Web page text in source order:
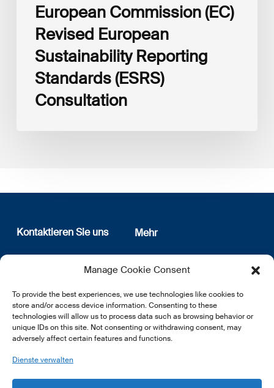
Manage Cookie Consent
To provide the best experiences, we use technologies like cookies to
store and/or access device information. Consenting to these
technologies will allow us to process data such as browsing behavior or
unique IDs on this site. Not consenting or withdrawing consent, may
adversely affect certain features and functions.
Dienste verwalten
European Commission (EC)
Revised European
Sustainability Reporting
Standards (ESRS)
Consultation
Kontaktieren Sie uns
12, rue Erasme
L-1468 Luxembourg
E:info@lsfi.lu
Mehr
Wer sind wir
Datenschutz